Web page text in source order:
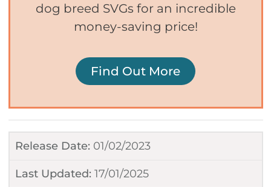
Release Date: 01/02/2023
Last Updated: 17/01/2025
dog breed SVGs for an incredible
money-saving price!
Find Out More